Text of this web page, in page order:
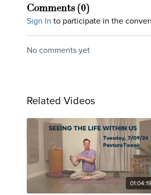
Comments (0)
Sign In to participate in the
No comments yet
Related Videos
01:04:19